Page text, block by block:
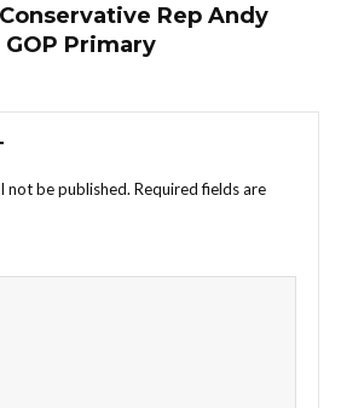
Rep Andy
GOP Primary
not be published. Required fields are